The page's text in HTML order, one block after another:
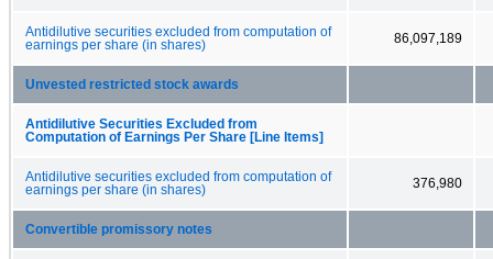
Antidilutive securities excluded from computation of
earnings per share (in shares)
86,097,189
Unvested restricted stock awards
Antidilutive Securities Excluded from
Computation of Earnings Per Share [Line Items]
Antidilutive securities excluded from computation of
earnings per share (in shares)
376,980
Convertible promissory notes